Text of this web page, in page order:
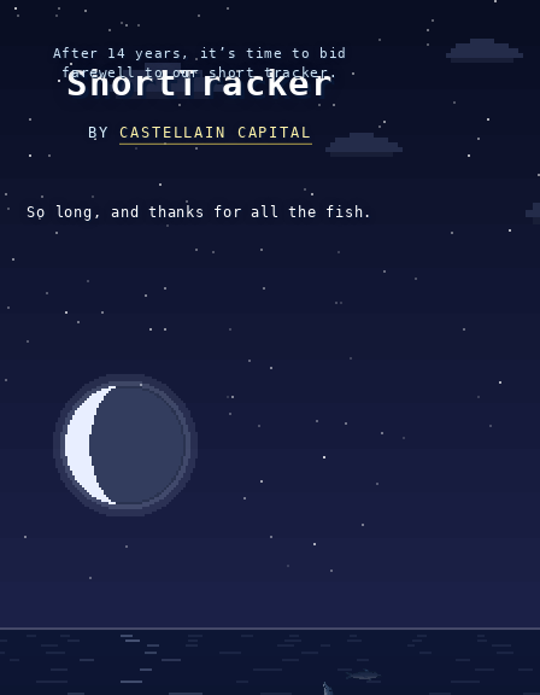
After 14 years, it’s time to bid
farewell to our short tracker.
ShortTracker
BYCASTELLAIN CAPITAL
So long, and thanks for all the fish.